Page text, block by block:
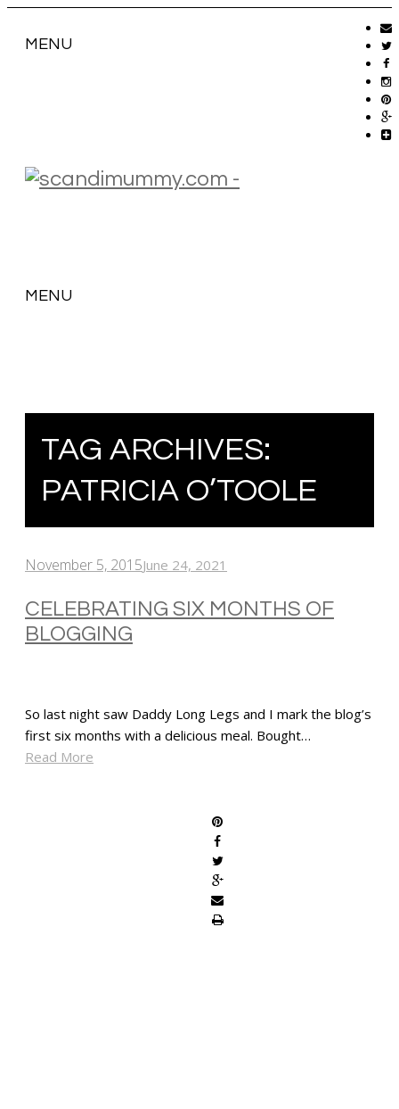
MENU
MENU
TAG ARCHIVES:
PATRICIA O’TOOLE
November 5, 2015June 24, 2021
CELEBRATING SIX MONTHS OF
BLOGGING
So last night saw Daddy Long Legs and I mark the blog’s
first six months with a delicious meal. Bought…
Read More